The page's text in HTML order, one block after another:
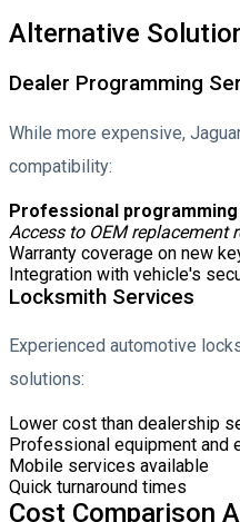
Alternative
Dealer Programming
While more expensive,
compatibility:
Professional programming
Access to OEM replacement
Warranty coverage on new
Integration with vehicle's
Locksmith Services
Experienced automotive
solutions:
Lower cost than dealership
Professional equipment and
Mobile services available
Quick turnaround times
Cost Comparison